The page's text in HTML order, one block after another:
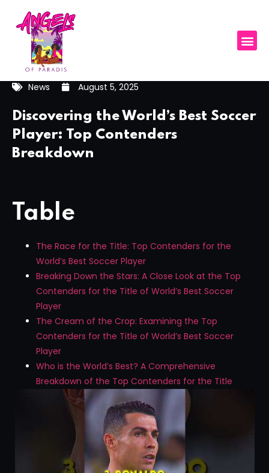
News August 5, 2025
Discovering the World’s Best Soccer
Player: Top Contenders
Breakdown
Table
The Race for the Title: Top Contenders for the
World’s Best Soccer Player
Breaking Down the Stars: A Close Look at the Top
Contenders for the Title of World’s Best Soccer
Player
The Cream of the Crop: Examining the Top
Contenders for the Title of World’s Best Soccer
Player
Who is the World’s Best? A Comprehensive
Breakdown of the Top Contenders for the Title